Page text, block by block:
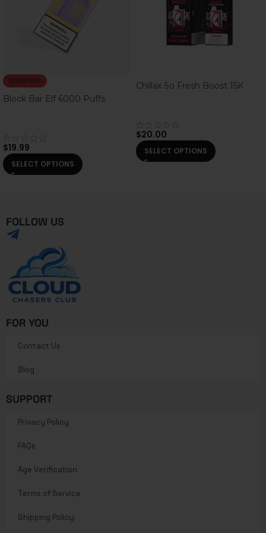
SOLD OUT
Block Bar Elf 6000 Puffs
$19.99
SELECT OPTIONS
Chillax So Fresh Boost 15K
$20.00
SELECT OPTIONS
FOLLOW US
FOR YOU
Contact Us
Blog
SUPPORT
Privacy Policy
FAQs
Age Verification
Terms of Service
Shipping Policy